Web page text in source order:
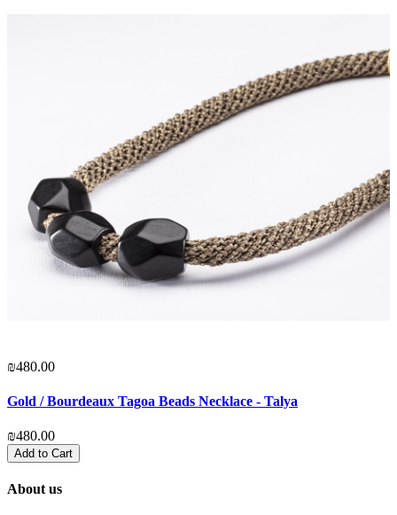
₪480.00
Gold / Bourdeaux Tagoa Beads Necklace - Talya
₪480.00
Add to Cart
About us